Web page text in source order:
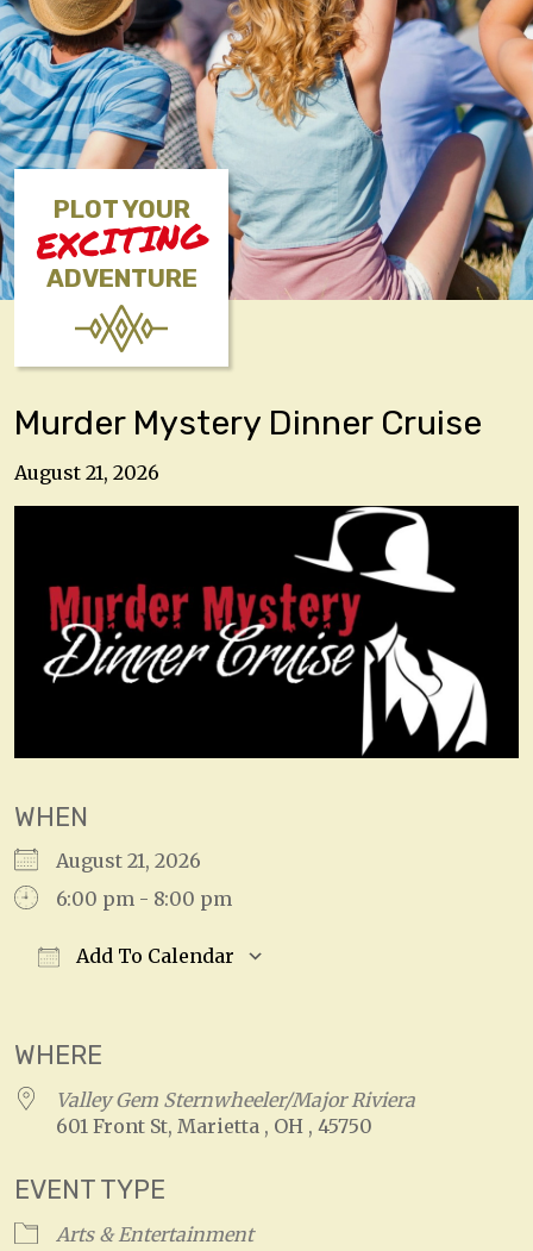
PLOT YOUR
EXCITING
ADVENTURE
Murder Mystery Dinner Cruise
August 21, 2026
WHEN
August 21, 2026
6:00 pm - 8:00 pm
Add To Calendar
WHERE
Valley Gem Sternwheeler/Major Riviera
601 Front St, Marietta , OH , 45750
EVENT TYPE
Arts & Entertainment